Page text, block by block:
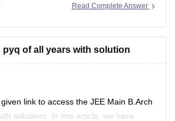
articles/jee-main-2026-
resource for your preparation, let us
Read Complete Answer
pyq of all years with solution
link to access the JEE Main B.Arch
solutions. In this article, we have